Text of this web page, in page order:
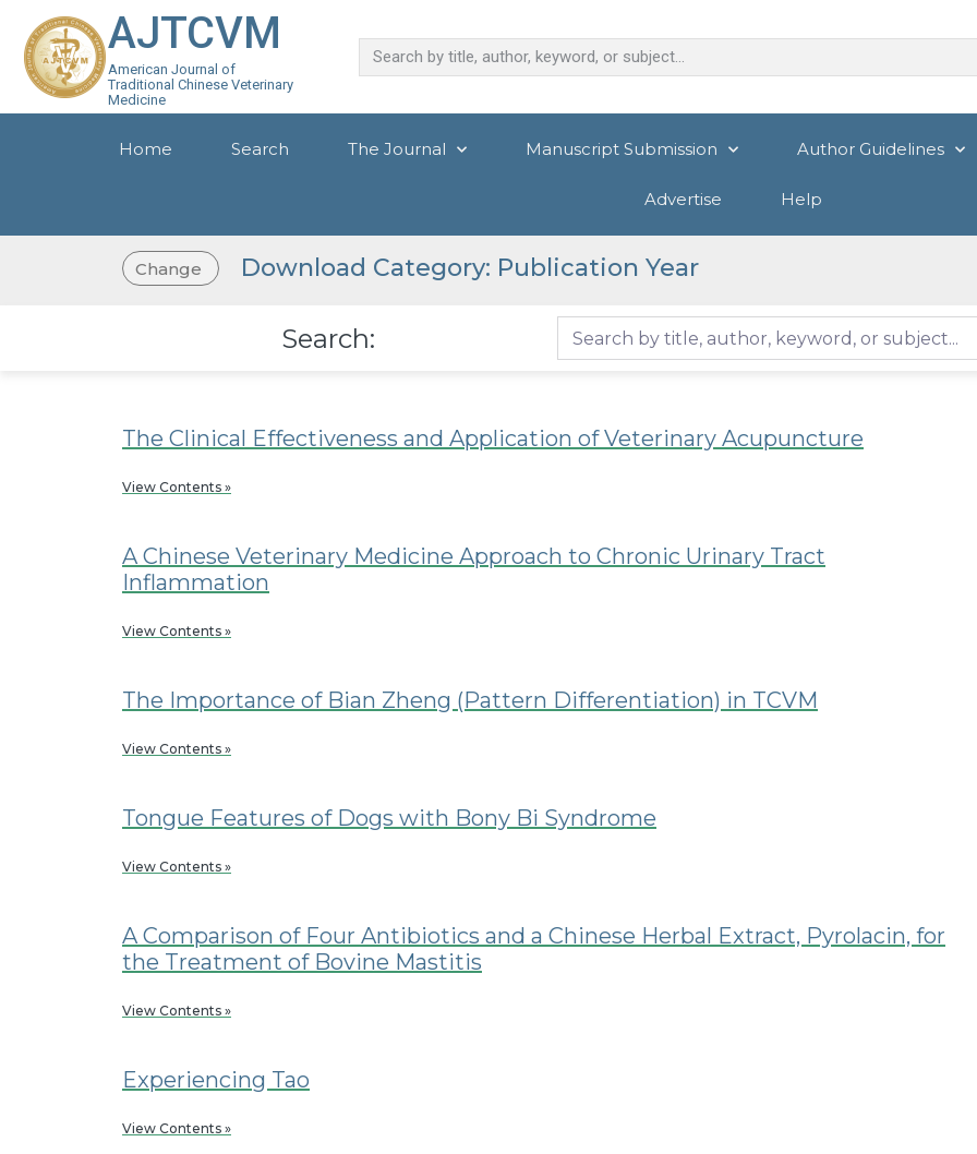
AJTCVM
American Journal of
Traditional Chinese Veterinary
Medicine
Home Search The Journal Manuscript Submission Author Guidelines
Advertise Help
Change Download Category: Publication Year
Search:
The Clinical Effectiveness and Application of Veterinary Acupuncture
View Contents »
A Chinese Veterinary Medicine Approach to Chronic Urinary Tract
Inflammation
View Contents »
The Importance of Bian Zheng (Pattern Differentiation) in TCVM
View Contents »
Tongue Features of Dogs with Bony Bi Syndrome
View Contents »
A Comparison of Four Antibiotics and a Chinese Herbal Extract, Pyrolacin, for
the Treatment of Bovine Mastitis
View Contents »
Experiencing Tao
View Contents »